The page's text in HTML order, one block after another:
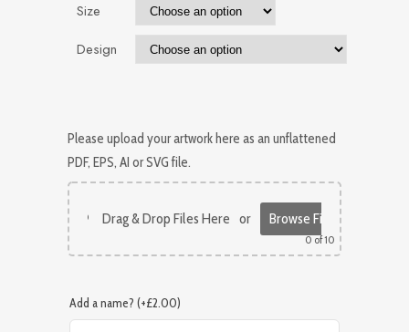
Size
Design
Please upload your artwork here as an unflattened
PDF, EPS, AI or SVG file.
Drag & Drop Files Here or Browse Files
0of 10
Add a name? (+£2.00)